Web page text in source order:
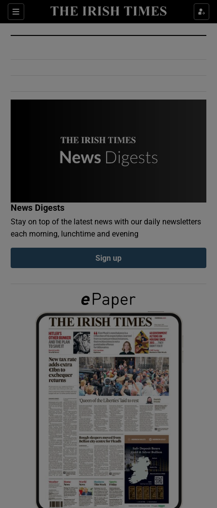
Sections
Show Culture sub sections
Show Environment sub sections
Show Podcasts sub sections
Show Gaeilge sub sections
Show History sub sections
Show Sponsored sub sections
News Digests
Stay on top of the latest news with our daily newsletters
each morning, lunchtime and evening
Sign up